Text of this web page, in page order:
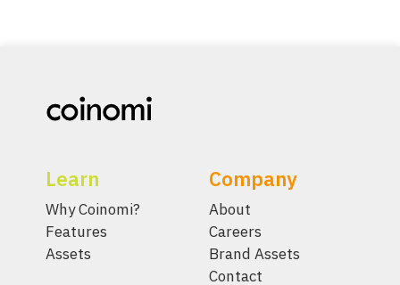
Learn
Why Coinomi?
Features
Assets
Company
About
Careers
Brand Assets
Contact